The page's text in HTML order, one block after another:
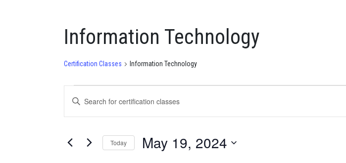
Information Technology
Certification Classes Information Technology
CERTIFICATION
CLASSES
MAY
CERTIFICATION
CLASSES
SEARCH
AND
Enter
Certification
Today May 19, 2024